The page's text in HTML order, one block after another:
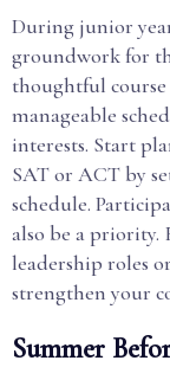
During junior
groundwork for
thoughtful
manageable
interests. Start
SAT or ACT by
schedule.
also be a priority.
leadership roles
strengthen your
Summer